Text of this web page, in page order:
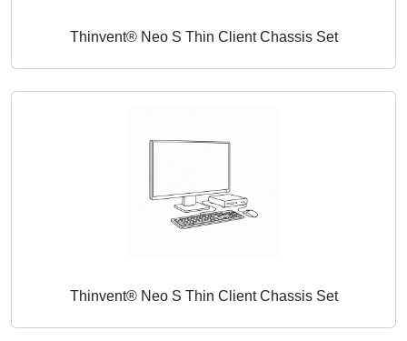
Thinvent® Neo S Thin Client Chassis Set
Thinvent® Neo S Thin Client Chassis Set